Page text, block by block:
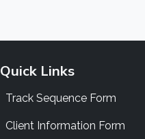
Quick Links
Track Sequence Form
Client Information Form